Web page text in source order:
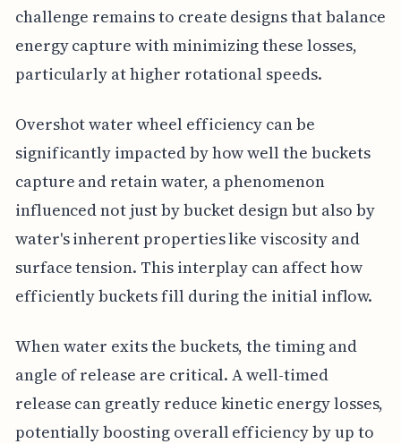
challenge remains to create designs that balance
energy capture with minimizing these losses,
particularly at higher rotational speeds.
Overshot water wheel efficiency can be
significantly impacted by how well the buckets
capture and retain water, a phenomenon
influenced not just by bucket design but also by
water's inherent properties like viscosity and
surface tension. This interplay can affect how
efficiently buckets fill during the initial inflow.
When water exits the buckets, the timing and
angle of release are critical. A well-timed
release can greatly reduce kinetic energy losses,
potentially boosting overall efficiency by up to